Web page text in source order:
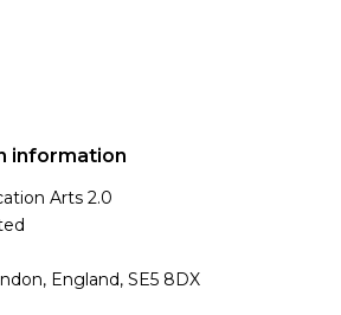
information
Arts 2.0
England, SE5 8DX